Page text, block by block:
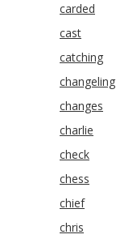
carded
cast
catching
changeling
changes
charlie
check
chess
chief
chris